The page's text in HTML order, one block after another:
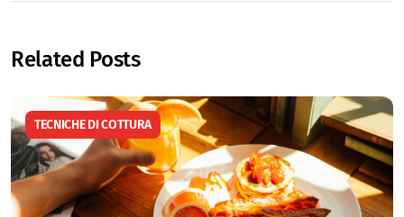
Related Posts
TECNICHE DI COTTURA